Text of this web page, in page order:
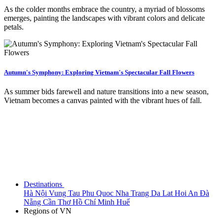
As the colder months embrace the country, a myriad of blossoms
emerges, painting the landscapes with vibrant colors and delicate
petals.
Autumn's Symphony: Exploring Vietnam's Spectacular Fall Flowers
As summer bids farewell and nature transitions into a new season,
Vietnam becomes a canvas painted with the vibrant hues of fall.
Destinations
Hà Nội Vung Tau Phu Quoc Nha Trang Da Lat Hoi An Đà
Nẵng Cần ThơHồ Chí Minh Huế
Regions of VN